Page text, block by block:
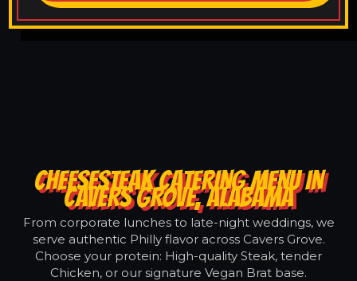
CHEESESTEAK CATERING MENU IN
CAVERS GROVE, ALABAMA
From corporate lunches to late-night weddings, we
serve authentic Philly flavor across Cavers Grove.
Choose your protein: High-quality Steak, tender
Chicken, or our signature Vegan Brat base.